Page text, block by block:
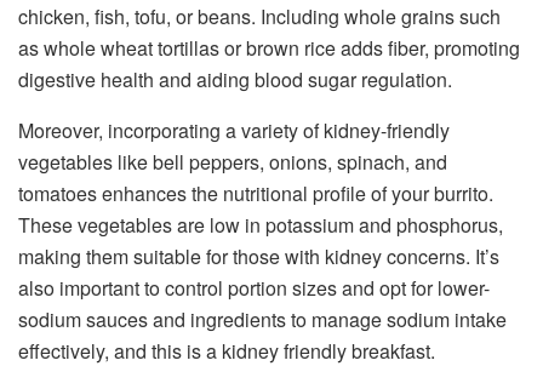
chicken, fish, tofu, or beans. Including whole grains such
as whole wheat tortillas or brown rice adds fiber, promoting
digestive health and aiding blood sugar regulation.
Moreover, incorporating a variety of kidney-friendly
vegetables like bell peppers, onions, spinach, and
tomatoes enhances the nutritional profile of your burrito.
These vegetables are low in potassium and phosphorus,
making them suitable for those with kidney concerns. It’s
also important to control portion sizes and opt for lower-
sodium sauces and ingredients to manage sodium intake
effectively, and this is a kidney friendly breakfast.